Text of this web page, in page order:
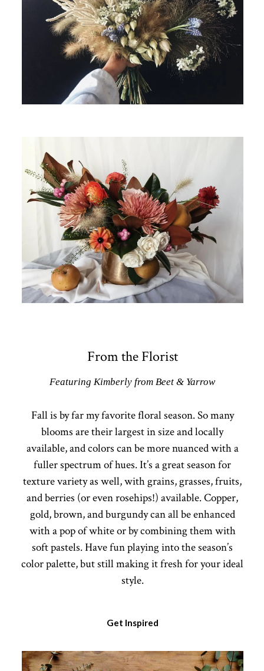
From the Florist
Featuring Kimberly from Beet & Yarrow
Fall is by far my favorite floral season. So many
blooms are their largest in size and locally
available, and colors can be more nuanced with a
fuller spectrum of hues. It’s a great season for
texture variety as well, with grains, grasses, fruits,
and berries (or even rosehips!) available. Copper,
gold, brown, and burgundy can all be enhanced
with a pop of white or by combining them with
soft pastels. Have fun playing into the season’s
color palette, but still making it fresh for your ideal
style.
Get Inspired